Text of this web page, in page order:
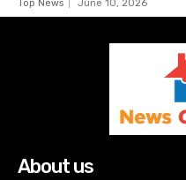
Top News June 10, 2026
About us